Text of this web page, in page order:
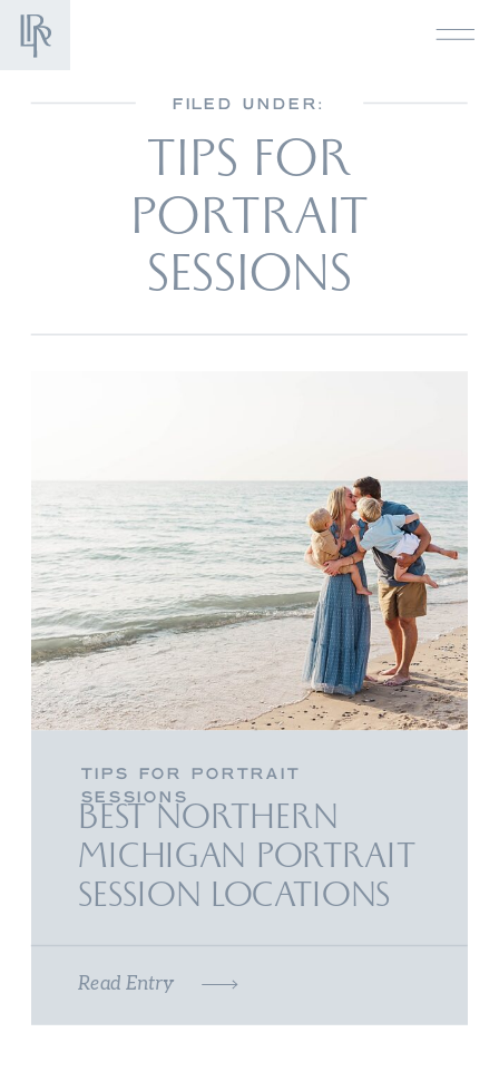
TIPS FOR
PORTRAIT
SESSIONS
FILED UNDER:
Read Entry
BEST NORTHERN
MICHIGAN PORTRAIT
SESSION LOCATIONS
TIPS FOR PORTRAIT
SESSIONS